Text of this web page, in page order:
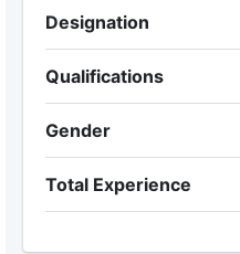
Designation
Qualifications
Gender
Total Experience